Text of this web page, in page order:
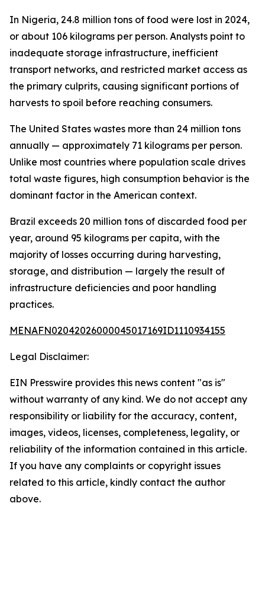
In Nigeria, 24.8 million tons of food were lost in 2024,
or about 106 kilograms per person. Analysts point to
inadequate storage infrastructure, inefficient
transport networks, and restricted market access as
the primary culprits, causing significant portions of
harvests to spoil before reaching consumers.
The United States wastes more than 24 million tons
annually — approximately 71 kilograms per person.
Unlike most countries where population scale drives
total waste figures, high consumption behavior is the
dominant factor in the American context.
Brazil exceeds 20 million tons of discarded food per
year, around 95 kilograms per capita, with the
majority of losses occurring during harvesting,
storage, and distribution — largely the result of
infrastructure deficiencies and poor handling
practices.
MENAFN02042026000045017169ID1110934155
Legal Disclaimer:
EIN Presswire provides this news content "as is"
without warranty of any kind. We do not accept any
responsibility or liability for the accuracy, content,
images, videos, licenses, completeness, legality, or
reliability of the information contained in this article.
If you have any complaints or copyright issues
related to this article, kindly contact the author
above.